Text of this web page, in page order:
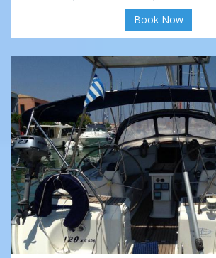
Book Now